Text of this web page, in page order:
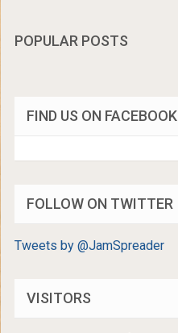
POPULAR POSTS
FIND US ON FACEBOOK
FOLLOW ON TWITTER
Tweets by @JamSpreader
VISITORS